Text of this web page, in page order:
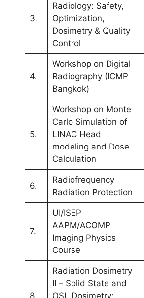
3.
Radiology: Safety,
Optimization,
Dosimetry & Quality
Control
4.
Workshop on Digital
Radiography (ICMP
Bangkok)
5.
Workshop on Monte
Carlo Simulation of
LINAC Head
modeling and Dose
Calculation
6.
Radiofrequency
Radiation Protection
7.
UI/ISEP
AAPM/ACOMP
Imaging Physics
Course
8.
Radiation Dosimetry
II – Solid State and
OSL Dosimetry: